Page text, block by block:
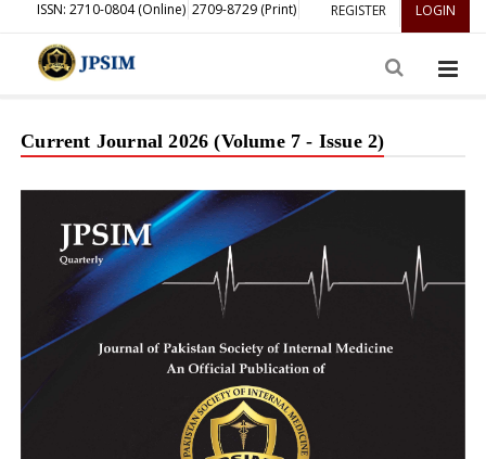
REGISTER LOGIN
ISSN: 2710-0804 (Online) 2709-8729 (Print)
Current Journal 2026 (Volume 7 - Issue 2)